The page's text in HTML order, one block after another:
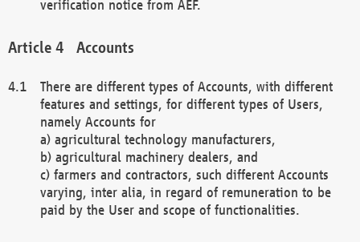
verification notice from AEF.
Accounts
There are different types of Accounts, with different
features and settings, for different types of Users,
namely Accounts for
a) agricultural technology manufacturers,
b) agricultural machinery dealers, and
c) farmers and contractors, such different Accounts
varying, inter alia, in regard of remuneration to be
paid by the User and scope of functionalities.